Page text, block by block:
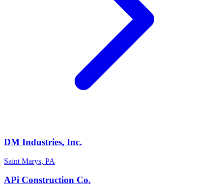
DM Industries, Inc.
Saint Marys, PA
APi Construction Co.